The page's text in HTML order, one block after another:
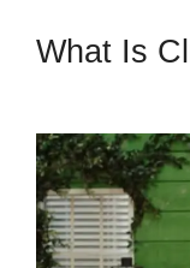
What Is